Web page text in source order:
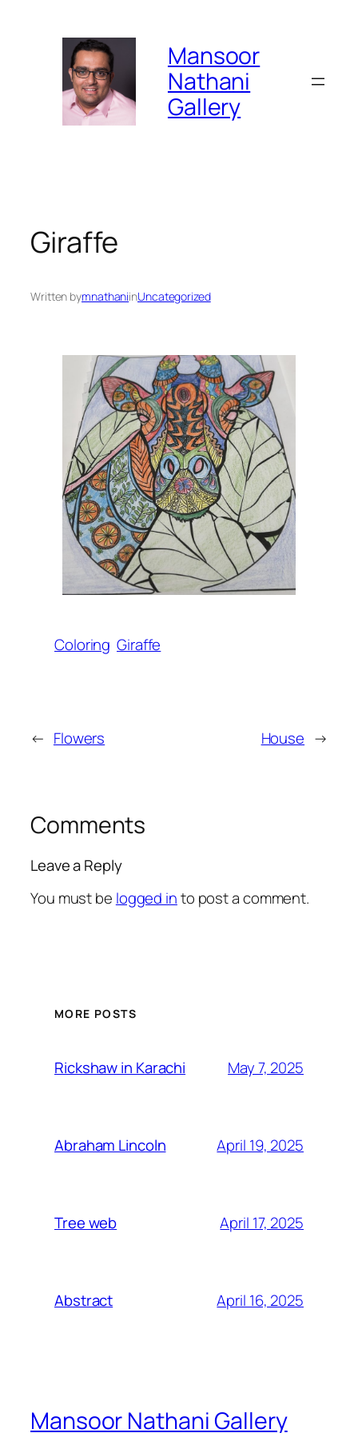
Mansoor
Nathani
Gallery
Giraffe
Written bymnathaniinUncategorized
Coloring Giraffe
← Flowers House →
Comments
Leave a Reply
You must be logged into post a comment.
MORE POSTS
Rickshaw in Karachi May 7, 2025
Abraham Lincoln April 19, 2025
Tree web April 17, 2025
Abstract April 16, 2025
Mansoor Nathani Gallery